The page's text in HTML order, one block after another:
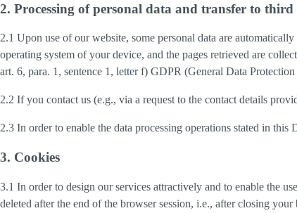
2. Processing of personal data and transfer to third
2.1 Upon use of our website, some personal data are
operating system of your device, and the pages retrieved are
art. 6, para. 1, sentence 1, letter f) GDPR (General Data
2.2 If you contact us (e.g., via a request to the contact details
2.3 In order to enable the data processing operations stated in
3. Cookies
3.1 In order to design our services attractively and to enable the
deleted after the end of the browser session, i.e., after closing